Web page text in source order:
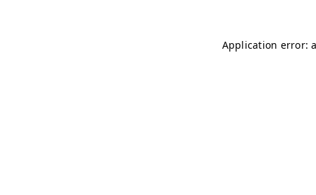
Application error: